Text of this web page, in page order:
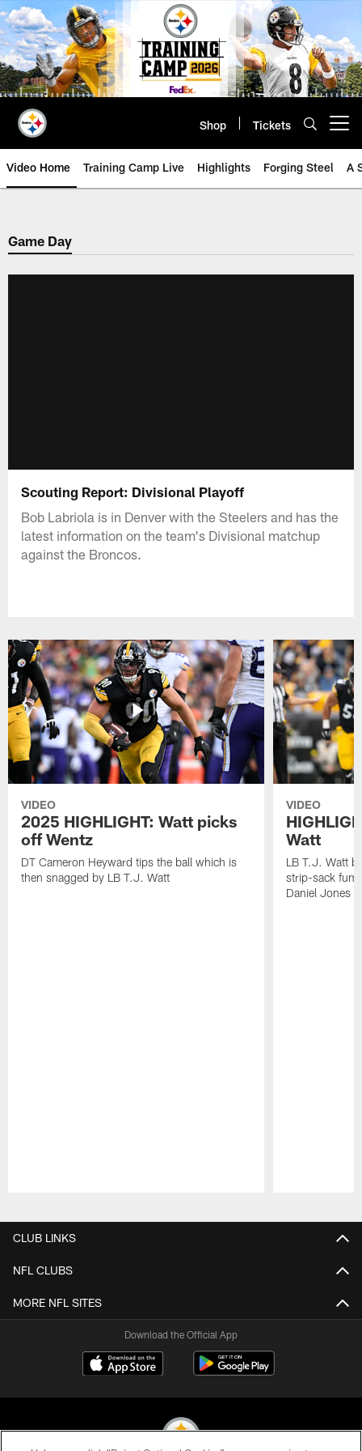
Skip
to
main
content
Shop Tickets
Video Home Training Camp Live Highlights Forging Steel A
Game Day
Scouting Report: Divisional Playoff
Bob Labriola is in Denver with the Steelers and has the
latest information on the team's Divisional matchup
against the Broncos.
VIDEO
2025 HIGHLIGHT: Watt picks
off Wentz
DT Cameron Heyward tips the ball which is
then snagged by LB T.J. Watt
VIDEO
Watt
LB T.J. Watt
strip-sack
Daniel Jones
CLUB LINKS
NFL CLUBS
MORE NFL SITES
Download the Official App